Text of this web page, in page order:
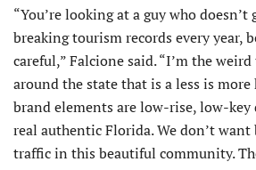
“You’re looking at a guy who
breaking tourism records every year,
careful,” Falcione said. “I’m the
around the state that is a less is more
brand elements are low-rise, low-
real authentic Florida. We don’t
traffic in this beautiful community.